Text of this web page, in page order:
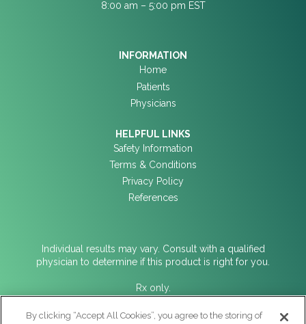
8:00 am – 5:00 pm EST
INFORMATION
Home
Patients
Physicians
HELPFUL LINKS
Safety Information
Terms & Conditions
Privacy Policy
References
Individual results may vary. Consult with a qualified
physician to determine if this product is right for you.
Rx only.
For Indications for Use, contraindications, warnings,
By clicking “Accept All Cookies”, you agree to the storing of